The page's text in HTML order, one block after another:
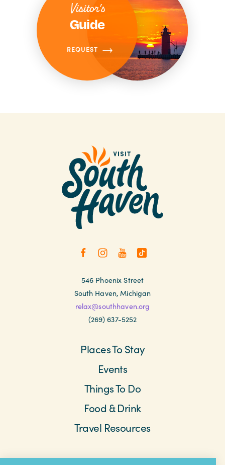
Visitor's
Guide
REQUEST
546 Phoenix Street
South Haven, Michigan
relax@southhaven.org
(269) 637-5252
Places To Stay
Events
Things To Do
Food & Drink
Travel Resources